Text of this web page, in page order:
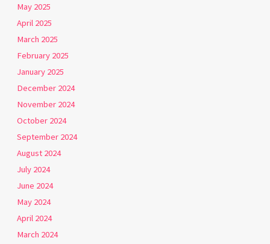
May 2025
April 2025
March 2025
February 2025
January 2025
December 2024
November 2024
October 2024
September 2024
August 2024
July 2024
June 2024
May 2024
April 2024
March 2024